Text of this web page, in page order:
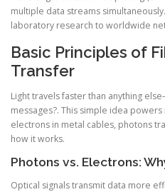
multiple data streams
laboratory research to worldwide
Basic Principles of
Transfer
Light travels faster than anything
messages?. This simple idea
electrons in metal cables, photons
how it works.
Photons vs. Electrons:
Optical signals transmit data more